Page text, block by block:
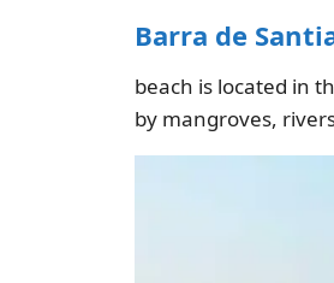
Barra de
beach is located in
by mangroves,